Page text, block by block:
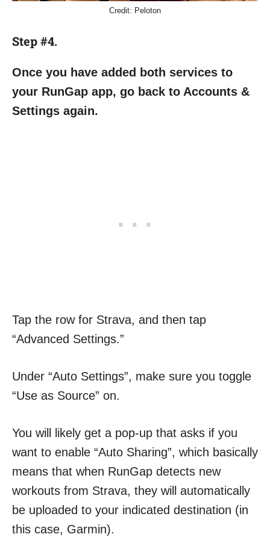
Credit: Peloton
Step #4.
Once you have added both services to
your RunGap app, go back to Accounts &
Settings again.
Tap the row for Strava, and then tap
“Advanced Settings.”
Under “Auto Settings”, make sure you toggle
“Use as Source” on.
You will likely get a pop-up that asks if you
want to enable “Auto Sharing”, which basically
means that when RunGap detects new
workouts from Strava, they will automatically
be uploaded to your indicated destination (in
this case, Garmin).